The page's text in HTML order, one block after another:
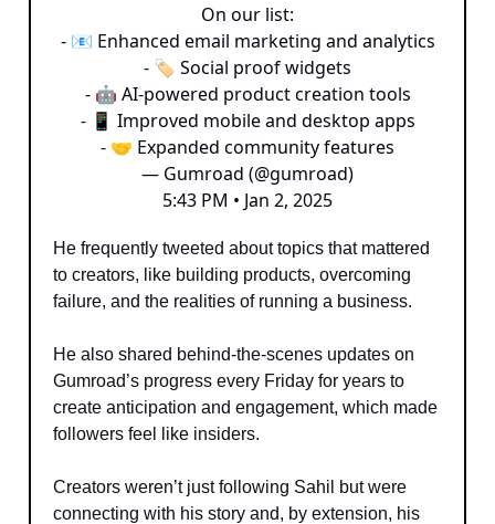
On our list:
- 📧 Enhanced email marketing and analytics
- 🏷 Social proof widgets
- 🤖 AI-powered product creation tools
- 📱 Improved mobile and desktop apps
- 🤝 Expanded community features
— Gumroad (@gumroad)
5:43 PM • Jan 2, 2025
He frequently tweeted about topics that mattered
to creators, like building products, overcoming
failure, and the realities of running a business.
He also shared behind-the-scenes updates on
Gumroad’s progress every Friday for years to
create anticipation and engagement, which made
followers feel like insiders.
Creators weren’t just following Sahil but were
connecting with his story and, by extension, his